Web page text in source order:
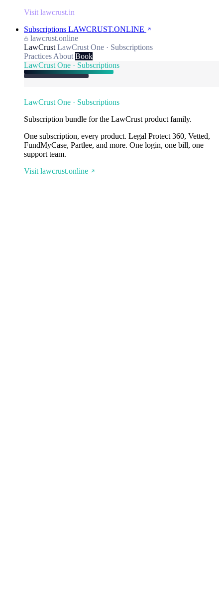
Visit lawcrust.in
Subscriptions LAWCRUST.ONLINE
lawcrust.online
LawCrust LawCrust One · Subscriptions
Practices About Book
LawCrust One · Subscriptions
LawCrust One · Subscriptions
Subscription bundle for the LawCrust product family.
One subscription, every product. Legal Protect 360, Vetted,
FundMyCase, Partlee, and more. One login, one bill, one
support team.
Visit lawcrust.online